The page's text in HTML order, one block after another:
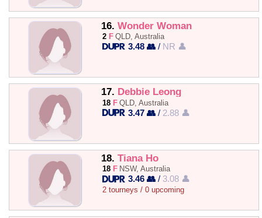
16. Wonder Woman
2 F QLD, Australia
3.48 👥 / NR 👤
17. Debbie Leong
18 F QLD, Australia
3.47 👥 / 2.88 👤
18. Tiana Ho
18 F NSW, Australia
3.46 👥 / 3.08 👤
2 tourneys / 0 upcoming